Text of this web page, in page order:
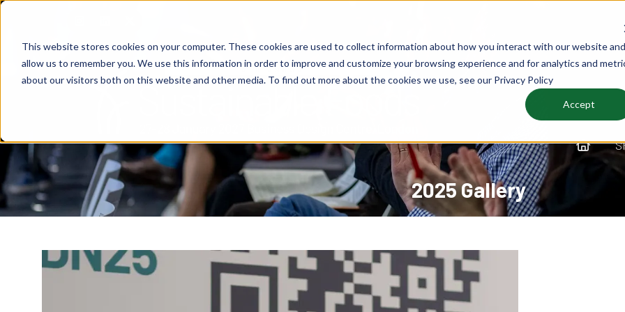
This website stores cookies on your computer. These cookies are used to collect information about how you interact with our website and
allow us to remember you. We use this information in order to improve and customize your browsing experience and for analytics and
about our visitors both on this website and other media. To find out more about the cookies we use, see our Privacy Policy
Accept
2025 Gallery